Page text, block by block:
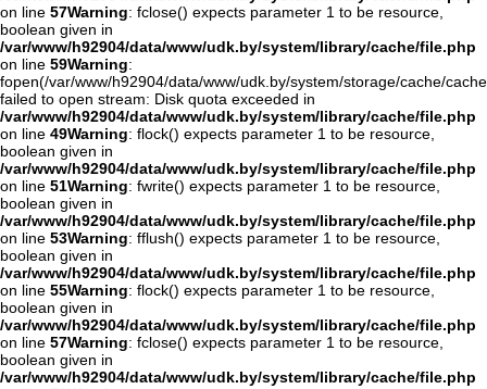
on line 57Warning: fclose() expects parameter 1 to be resource,
boolean given in
/var/www/h92904/data/www/udk.by/system/library/cache/file.php
on line 59Warning:
fopen(/var/www/h92904/data/www/udk.by/system/storage/cache/
failed to open stream: Disk quota exceeded in
/var/www/h92904/data/www/udk.by/system/library/cache/file.php
on line 49Warning: flock() expects parameter 1 to be resource,
boolean given in
/var/www/h92904/data/www/udk.by/system/library/cache/file.php
on line 51Warning: fwrite() expects parameter 1 to be resource,
boolean given in
/var/www/h92904/data/www/udk.by/system/library/cache/file.php
on line 53Warning: fflush() expects parameter 1 to be resource,
boolean given in
/var/www/h92904/data/www/udk.by/system/library/cache/file.php
on line 55Warning: flock() expects parameter 1 to be resource,
boolean given in
/var/www/h92904/data/www/udk.by/system/library/cache/file.php
on line 57Warning: fclose() expects parameter 1 to be resource,
boolean given in
/var/www/h92904/data/www/udk.by/system/library/cache/file.php